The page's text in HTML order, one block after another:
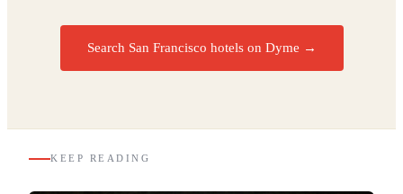
Search San Francisco hotels on Dyme →
KEEP READING